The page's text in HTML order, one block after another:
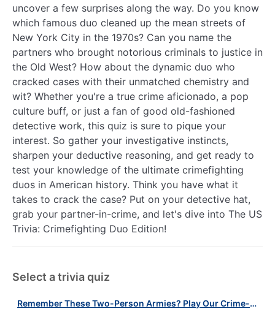
uncover a few surprises along the way. Do you know
which famous duo cleaned up the mean streets of
New York City in the 1970s? Can you name the
partners who brought notorious criminals to justice in
the Old West? How about the dynamic duo who
cracked cases with their unmatched chemistry and
wit? Whether you're a true crime aficionado, a pop
culture buff, or just a fan of good old-fashioned
detective work, this quiz is sure to pique your
interest. So gather your investigative instincts,
sharpen your deductive reasoning, and get ready to
test your knowledge of the ultimate crimefighting
duos in American history. Think you have what it
takes to crack the case? Put on your detective hat,
grab your partner-in-crime, and let's dive into The US
Trivia: Crimefighting Duo Edition!
Select a trivia quiz
Remember These Two-Person Armies? Play Our Crime-Fighting Duos Quiz!